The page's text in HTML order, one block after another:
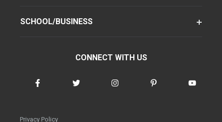
SCHOOL/BUSINESS
CONNECT WITH US
Privacy Policy